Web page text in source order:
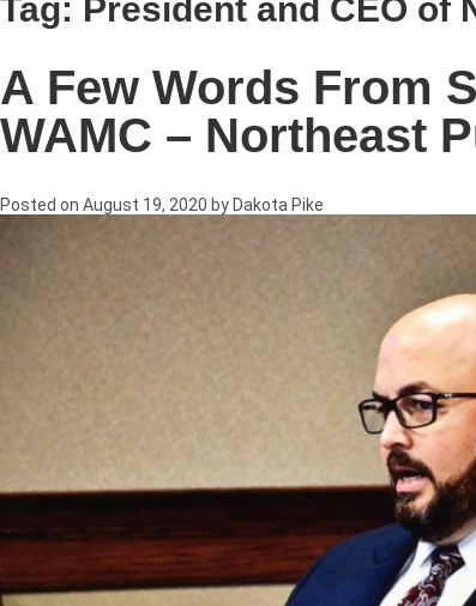
Tag: President and CEO of
A Few Words From
WAMC – Northeast
Posted on August 19, 2020 by Dakota Pike